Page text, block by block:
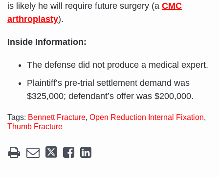
is likely he will require future surgery (a CMC
arthroplasty).
Inside Information:
The defense did not produce a medical expert.
Plaintiff’s pre-trial settlement demand was
$325,000; defendant’s offer was $200,000.
Tags: Bennett Fracture, Open Reduction Internal Fixation,
Thumb Fracture